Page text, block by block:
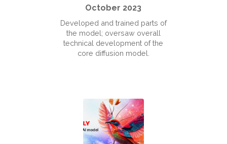
October 2023
Developed and trained parts of
the model; oversaw overall
technical development of the
core diffusion model.